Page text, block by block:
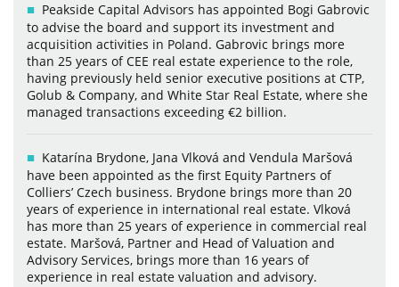
Peakside Capital Advisors has appointed Bogi Gabrovic
to advise the board and support its investment and
acquisition activities in Poland. Gabrovic brings more
than 25 years of CEE real estate experience to the role,
having previously held senior executive positions at CTP,
Golub & Company, and White Star Real Estate, where she
managed transactions exceeding €2 billion.
Katarína Brydone, Jana Vlková and Vendula Maršová
have been appointed as the first Equity Partners of
Colliers’ Czech business. Brydone brings more than 20
years of experience in international real estate. Vlková
has more than 25 years of experience in commercial real
estate. Maršová, Partner and Head of Valuation and
Advisory Services, brings more than 16 years of
experience in real estate valuation and advisory.